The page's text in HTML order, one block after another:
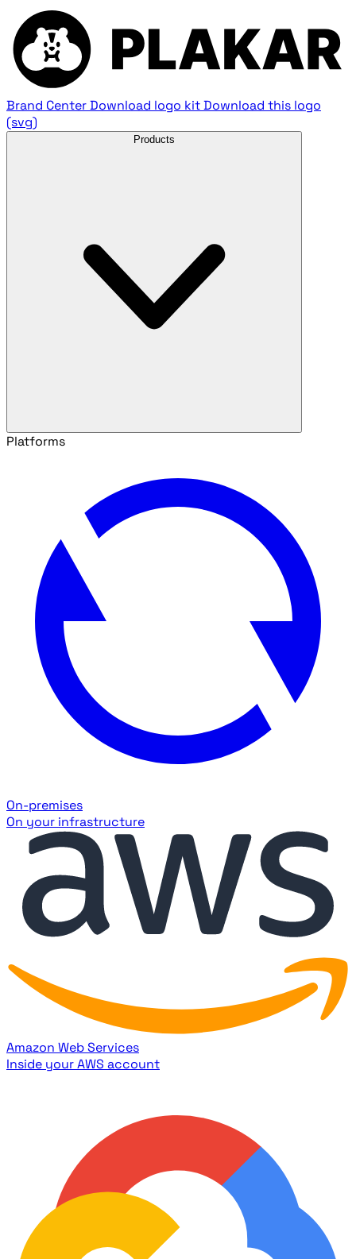
Brand CenterDownload logo kitDownload this logo
(svg)
Products
Platforms
On-premises
On your infrastructure
Amazon Web Services
Inside your AWS account